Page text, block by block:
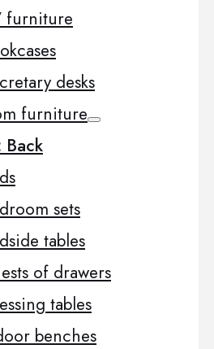
furniture
desks
furniture
Back
sets
tables
of drawers
tables
benches